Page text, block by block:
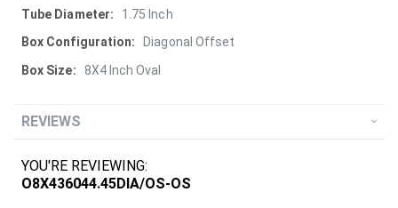
Information
1.75 Inch
Diagonal Offset
8X4 Inch Oval
REVIEWS
YOU'RE REVIEWING:
O8X436044.45DIA/OS-OS